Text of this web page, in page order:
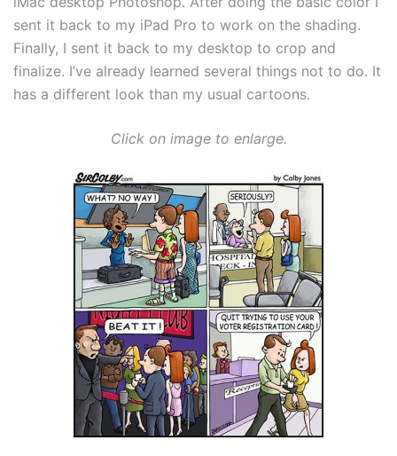
sent it back to my iPad Pro to work on the shading.
Finally, I sent it back to my desktop to crop and
finalize. I’ve already learned several things not to do. It
has a different look than my usual cartoons.
Click on image to enlarge.